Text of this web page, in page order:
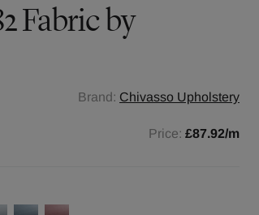
Fabric by
Brand: Chivasso Upholstery
Price: £87.92/m